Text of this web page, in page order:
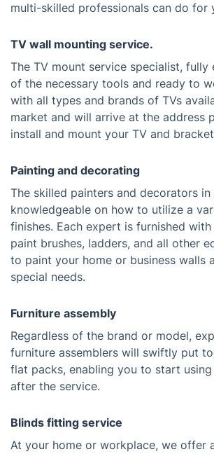
multi-skilled professionals can do for
TV wall mounting service.
The TV mount service specialist, fully
of the necessary tools and ready to
with all types and brands of TVs
market and will arrive at the address
install and mount your TV and
Painting and decorating
The skilled painters and decorators
knowledgeable on how to utilize a
finishes. Each expert is furnished
paint brushes, ladders, and all other
to paint your home or business walls
special needs.
Furniture assembly
Regardless of the brand or model,
furniture assemblers will swiftly put
flat packs, enabling you to start
after the service.
Blinds fitting service
At your home or workplace, we offer